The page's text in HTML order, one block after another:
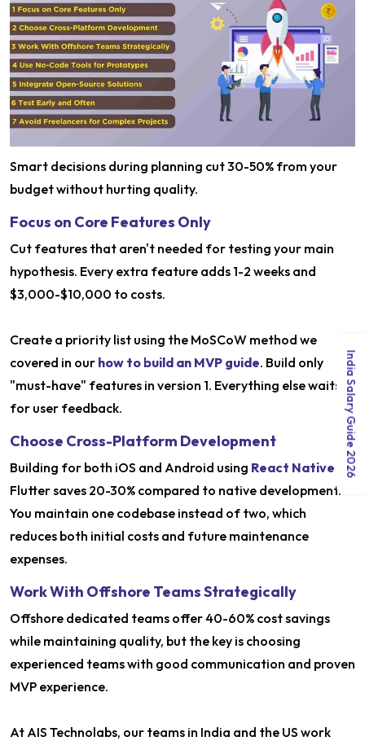
Smart decisions during planning cut 30-50% from your
budget without hurting quality.
Focus on Core Features Only
Cut features that aren't needed for testing your main
hypothesis. Every extra feature adds 1-2 weeks and
$3,000-$10,000 to costs.
Create a priority list using the MoSCoW method we
covered in our how to build an MVP guide. Build only
"must-have" features in version 1. Everything else waits
for user feedback.
Choose Cross-Platform Development
Building for both iOS and Android using React Native or
Flutter saves 20-30% compared to native development.
You maintain one codebase instead of two, which
reduces both initial costs and future maintenance
expenses.
Work With Offshore Teams Strategically
Offshore dedicated teams offer 40-60% cost savings
while maintaining quality, but the key is choosing
experienced teams with good communication and proven
MVP experience.
At AIS Technolabs, our teams in India and the US work
India Salary Guide 2026